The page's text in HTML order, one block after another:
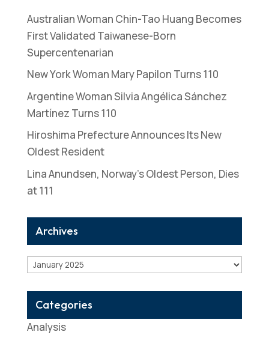
Australian Woman Chin-Tao Huang Becomes
First Validated Taiwanese-Born
Supercentenarian
New York Woman Mary Papilon Turns 110
Argentine Woman Silvia Angélica Sánchez
Martínez Turns 110
Hiroshima Prefecture Announces Its New
Oldest Resident
Lina Anundsen, Norway’s Oldest Person, Dies
at 111
Archives
Archives
Categories
Analysis